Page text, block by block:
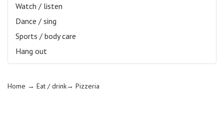
Watch / listen
Dance / sing
Sports / body care
Hang out
Home → Eat / drink→ Pizzeria